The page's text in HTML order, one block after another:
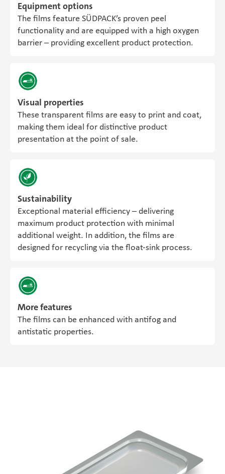
Equipment options
The films feature SÜDPACK’s proven peel
functionality and are equipped with a high oxygen
barrier – providing excellent product protection.
Visual properties
These transparent films are easy to print and coat,
making them ideal for distinctive product
presentation at the point of sale.
Sustainability
Exceptional material efficiency – delivering
maximum product protection with minimal
additional weight. In addition, the films are
designed for recycling via the float-sink process.
More features
The films can be enhanced with antifog and
antistatic properties.